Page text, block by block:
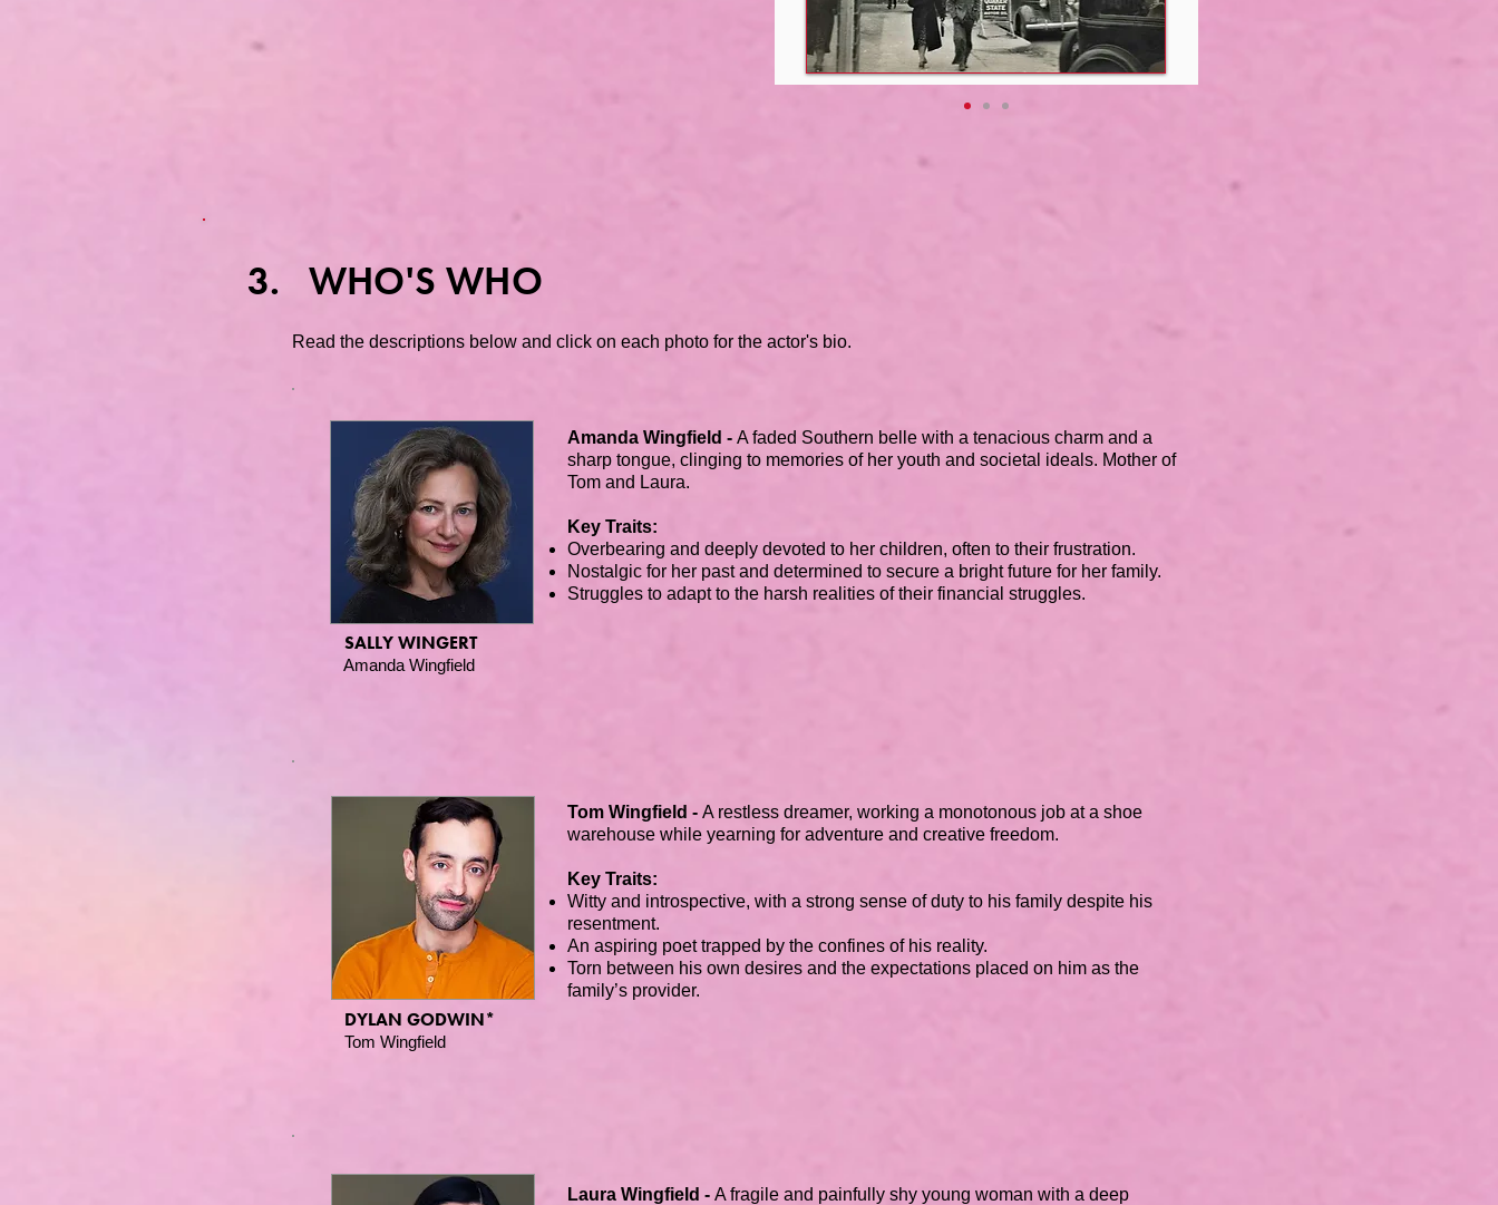
3. WHO'S WHO
Read the descriptions below and click on each photo for the actor's bio.
SALLY WINGERT
Amanda Wingfield
Amanda Wingfield - A faded Southern belle with a tenacious charm and a
sharp tongue, clinging to memories of her youth and societal ideals. Mother of
Tom and Laura.
Key Traits:
Overbearing and deeply devoted to her children, often to their frustration.
Nostalgic for her past and determined to secure a bright future for her family.
Struggles to adapt to the harsh realities of their financial struggles.
DYLAN GODWIN*
Tom Wingfield
Tom Wingfield - A restless dreamer, working a monotonous job at a shoe
warehouse while yearning for adventure and creative freedom.
Key Traits:
Witty and introspective, with a strong sense of duty to his family despite his
resentment.
An aspiring poet trapped by the confines of his reality.
Torn between his own desires and the expectations placed on him as the
family’s provider.
Laura Wingfield - A fragile and painfully shy young woman with a deep